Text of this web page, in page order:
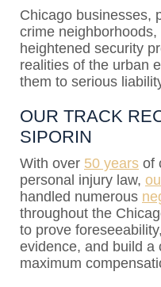
Chicago businesses,
crime
heightened security
realities of the urban
them to serious
OUR TRACK
SIPORIN
With over 50 years of
personal injury law,
handled numerous
throughout the
to prove
evidence, and build a
maximum